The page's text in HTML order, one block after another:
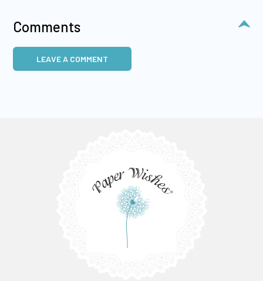
Comments
LEAVE A COMMENT